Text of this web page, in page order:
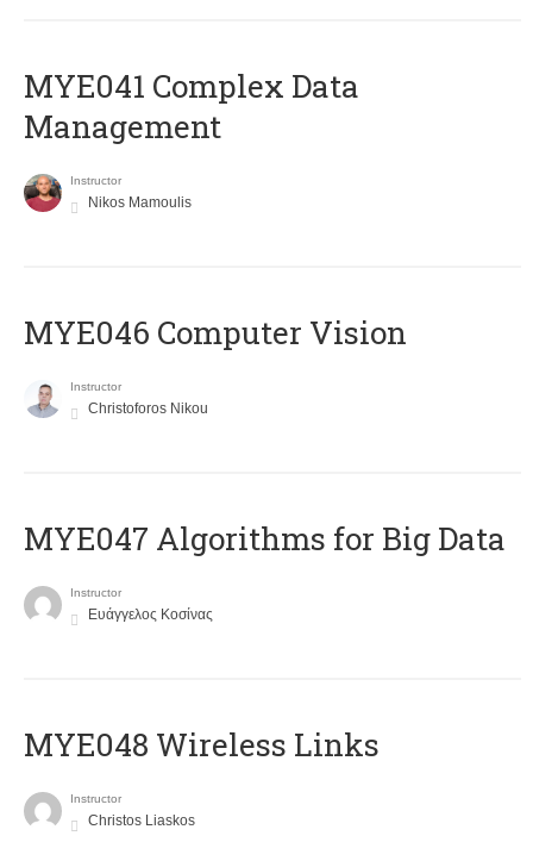
MYE041 Complex Data
Management
Instructor
Nikos Mamoulis
MYE046 Computer Vision
Instructor
Christoforos Nikou
MYE047 Algorithms for Big Data
Instructor
Ευάγγελος Κοσίνας
MYE048 Wireless Links
Instructor
Christos Liaskos